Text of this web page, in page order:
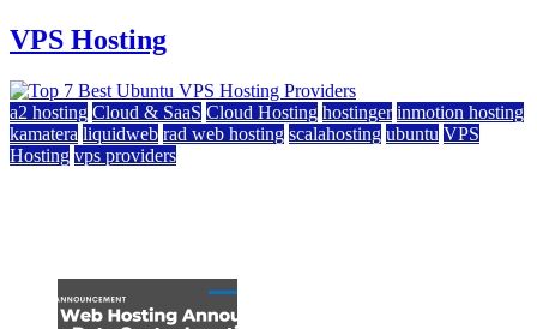
VPS Hosting
a2 hosting Cloud & SaaS Cloud Hosting hostinger inmotion hosting
kamatera liquidweb rad web hosting scalahosting ubuntu VPS
Hosting vps providers